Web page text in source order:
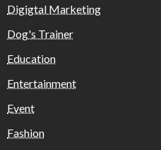
Digigtal Marketing
Dog's Trainer
Education
Entertainment
Event
Fashion